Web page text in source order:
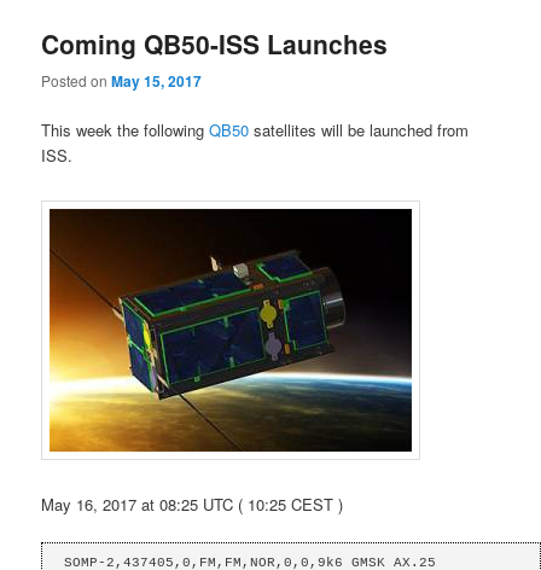
Coming QB50-ISS Launches
Posted onMay 15, 2017
This week the followingQB50 satellites will be launched from
ISS.
May 16, 2017 at 08:25 UTC ( 10:25 CEST )
SOMP-2,437405,0,FM,FM,NOR,0,0,9k6 GMSK AX.25